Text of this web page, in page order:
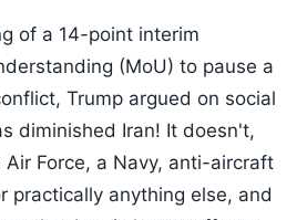
of a 14-point interim
(MoU) to pause a
Trump argued on social
diminished Iran! It doesn't,
Air Force, a Navy, anti-aircraft
practically anything else, and